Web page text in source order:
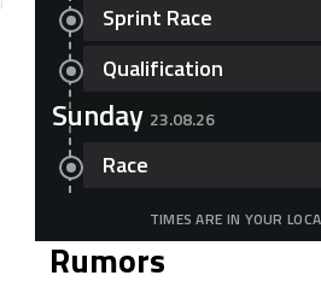
Sprint Race
Qualification
Sunday 23.08.26
Race
TIMES ARE IN YOUR
Rumors